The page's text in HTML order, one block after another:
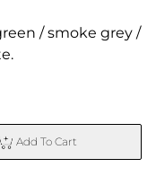
/ smoke grey /
Add To Cart